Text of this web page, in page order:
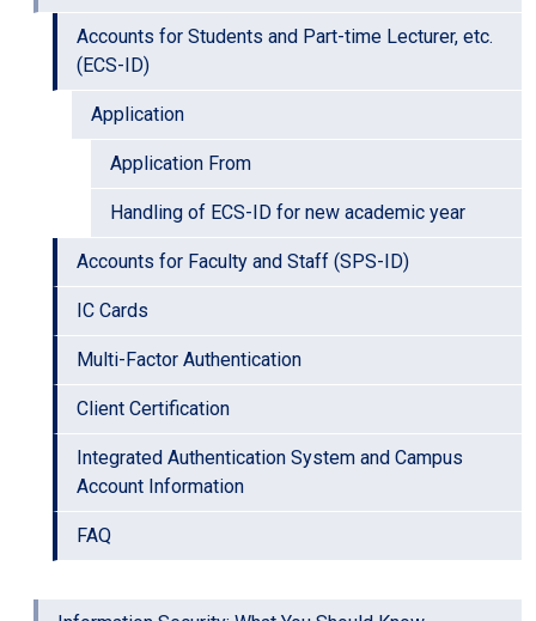
Accounts for Students and Part-time Lecturer, etc.
(ECS-ID)
Application
Application From
Handling of ECS-ID for new academic year
Accounts for Faculty and Staff (SPS-ID)
IC Cards
Multi-Factor Authentication
Client Certification
Integrated Authentication System and Campus
Account Information
FAQ